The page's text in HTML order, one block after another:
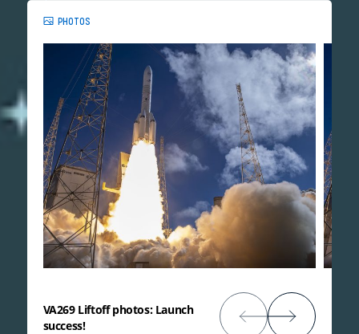
PHOTOS
VA269 Liftoff photos: Launch
success!